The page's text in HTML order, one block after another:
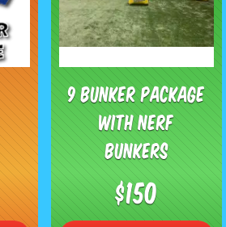
9 Bunker Package
with Nerf
Bunkers
$150